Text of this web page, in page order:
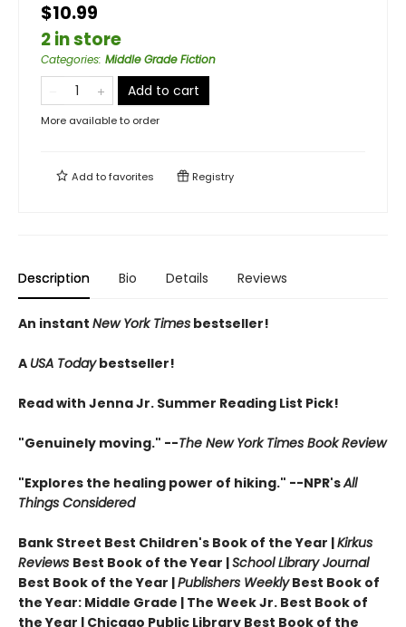
$10.99
2 in store
Categories: Middle Grade Fiction
Add to cart
More available to order
Add tofavorites Registry
Description Bio Details Reviews
An instant New York Times bestseller!
A USA Todaybestseller!
Read with Jenna Jr. Summer Reading List Pick!
"Genuinely moving." --The New York Times Book Review
"Explores the healing power of hiking." --NPR'sAll
Things Considered
Bank Street Best Children's Book of the Year |Kirkus
Reviews Best Book of the Year |School Library Journal
Best Book of the Year |Publishers WeeklyBest Book of
the Year: Middle Grade | The Week Jr. Best Book of
the Year | Chicago Public Library Best Book of the